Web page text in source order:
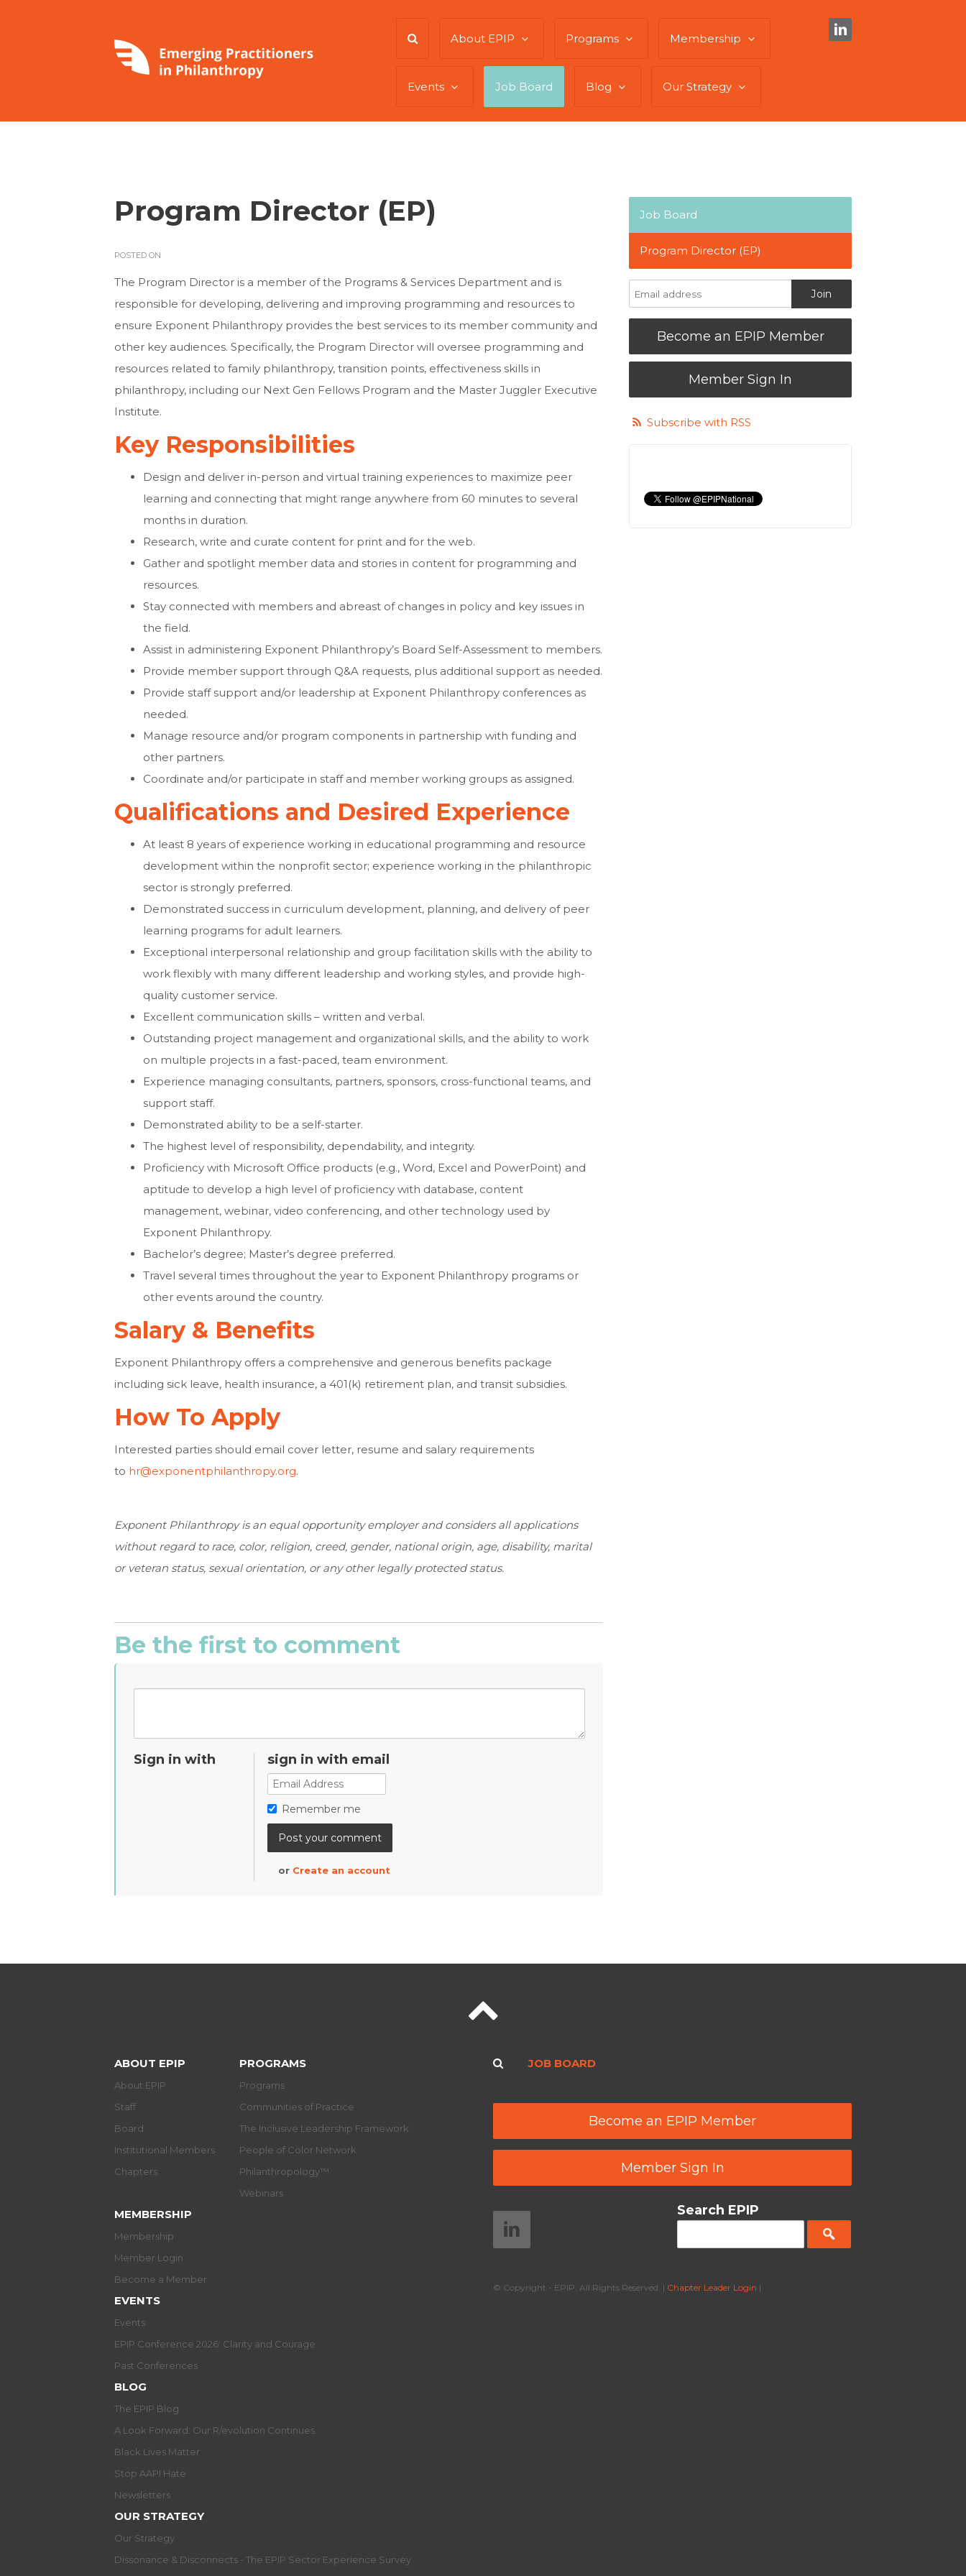
About EPIP Programs Membership
Events Job Board Blog Our Strategy
Program Director (EP)
POSTED ON
The Program Director is a member of the Programs & Services Department and is
responsible for developing, delivering and improving programming and resources to
ensure Exponent Philanthropy provides the best services to its member community and
other key audiences. Specifically, the Program Director will oversee programming and
resources related to family philanthropy, transition points, effectiveness skills in
philanthropy, including our Next Gen Fellows Program and the Master Juggler Executive
Institute.
Key Responsibilities
Design and deliver in-person and virtual training experiences to maximize peer
learning and connecting that might range anywhere from 60 minutes to several
months in duration.
Research, write and curate content for print and for the web.
Gather and spotlight member data and stories in content for programming and
resources.
Stay connected with members and abreast of changes in policy and key issues in
the field.
Assist in administering Exponent Philanthropy’s Board Self-Assessment to members.
Provide member support through Q&A requests, plus additional support as needed.
Provide staff support and/or leadership at Exponent Philanthropy conferences as
needed.
Manage resource and/or program components in partnership with funding and
other partners.
Coordinate and/or participate in staff and member working groups as assigned.
Qualifications and Desired Experience
At least 8 years of experience working in educational programming and resource
development within the nonprofit sector; experience working in the philanthropic
sector is strongly preferred.
Demonstrated success in curriculum development, planning, and delivery of peer
learning programs for adult learners.
Exceptional interpersonal relationship and group facilitation skills with the ability to
work flexibly with many different leadership and working styles, and provide high-
quality customer service.
Excellent communication skills – written and verbal.
Outstanding project management and organizational skills, and the ability to work
on multiple projects in a fast-paced, team environment.
Experience managing consultants, partners, sponsors, cross-functional teams, and
support staff.
Demonstrated ability to be a self-starter.
The highest level of responsibility, dependability, and integrity.
Proficiency with Microsoft Office products (e.g., Word, Excel and PowerPoint) and
aptitude to develop a high level of proficiency with database, content
management, webinar, video conferencing, and other technology used by
Exponent Philanthropy.
Bachelor’s degree; Master’s degree preferred.
Travel several times throughout the year to Exponent Philanthropy programs or
other events around the country.
Salary & Benefits
Exponent Philanthropy offers a comprehensive and generous benefits package
including sick leave, health insurance, a 401(k) retirement plan, and transit subsidies.
How To Apply
Interested parties should email cover letter, resume and salary requirements
to hr@exponentphilanthropy.org.
Exponent Philanthropy is an equal opportunity employer and considers all applications
without regard to race, color, religion, creed, gender, national origin, age, disability, marital
or veteran status, sexual orientation, or any other legally protected status.
Be the first to comment
Sign in with sign in with email
Remember me
or Create an account
Job Board
Program Director (EP)
Become an EPIP Member
Member Sign In
Subscribe with RSS
ABOUT EPIP
About EPIP
Staff
Board
Institutional Members
Chapters
PROGRAMS
Programs
Communities of Practice
The Inclusive Leadership Framework
People of Color Network
Philanthropology™
Webinars
MEMBERSHIP
Membership
Member Login
Become a Member
EVENTS
Events
EPIP Conference 2026: Clarity and Courage
Past Conferences
BLOG
The EPIP Blog
A Look Forward: Our R/evolution Continues
Black Lives Matter
Stop AAPI Hate
Newsletters
OUR STRATEGY
Our Strategy
Dissonance & Disconnects - The EPIP Sector Experience Survey
JOB BOARD
Become an EPIP Member
Member Sign In
Search EPIP
© Copyright - EPIP. All Rights Reserved. | Chapter Leader Login |